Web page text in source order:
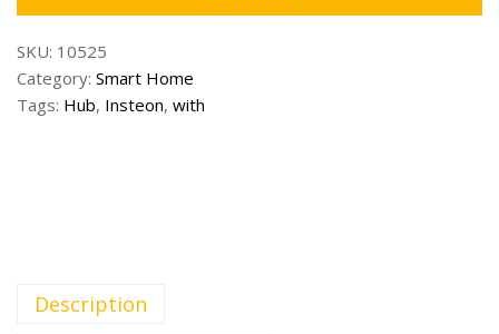
SKU: 10525
Category: Smart Home
Tags: Hub, Insteon, with
Description